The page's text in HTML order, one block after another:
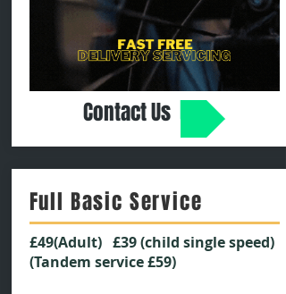
Contact Us
Full Basic Service
£49(Adult) £39 (child single speed)
(Tandem service £59)